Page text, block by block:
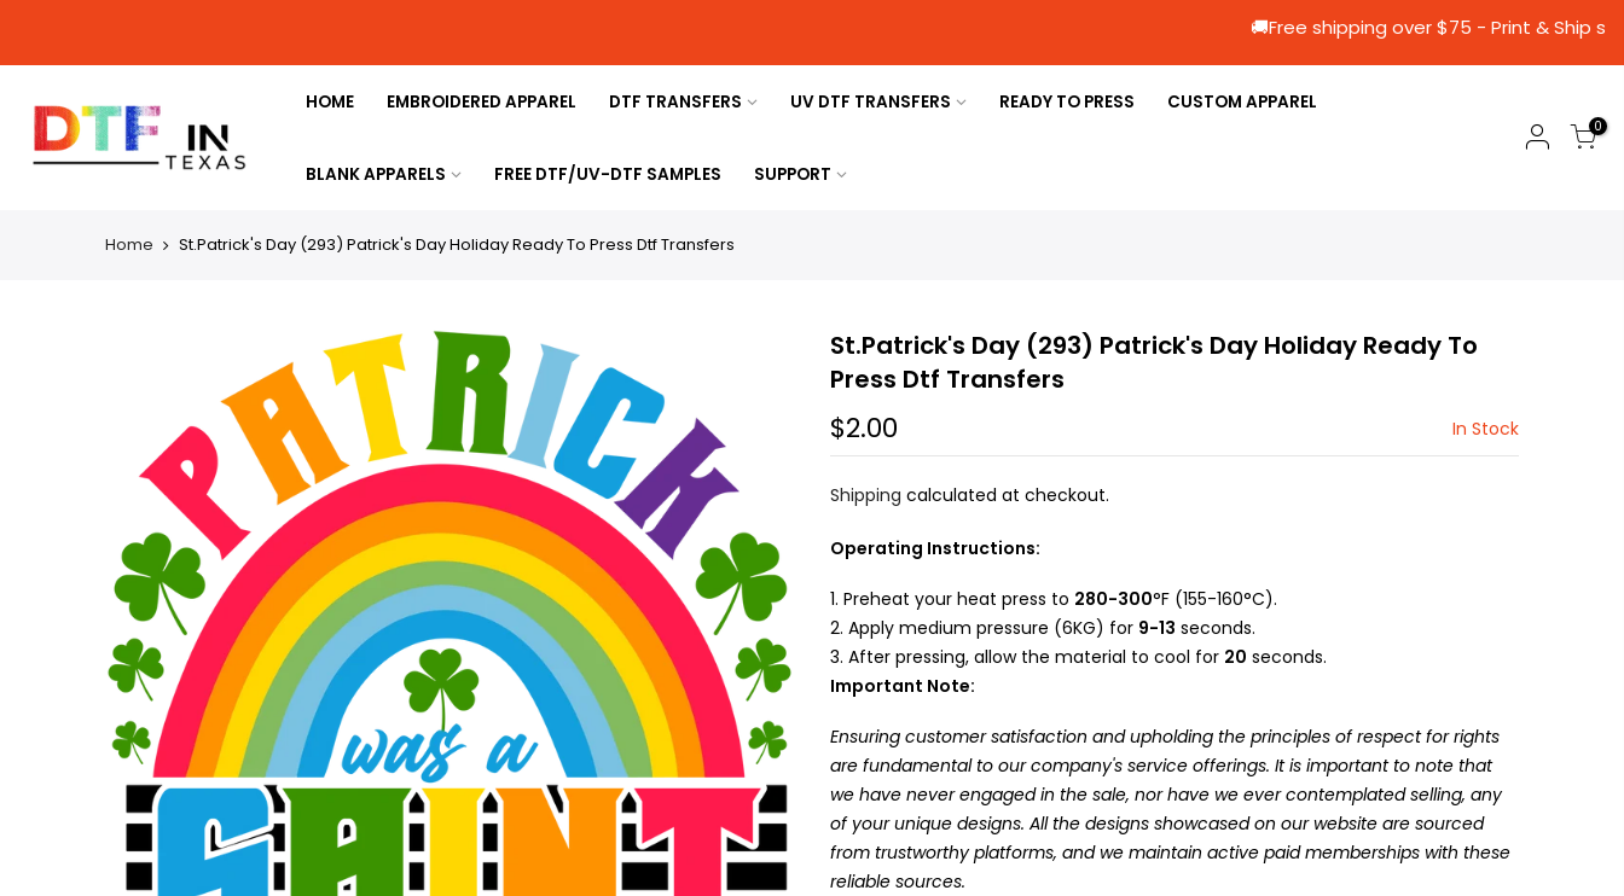
🚚Free shipping over $75 - Print &
HOME EMBROIDERED APPAREL DTF TRANSFERS UV DTF TRANSFERS READY TO PRESS CUSTOM APPAREL
BLANK APPARELS FREE DTF/UV-DTF SAMPLES SUPPORT
0
Home St.Patrick's Day (293) Patrick's Day Holiday Ready To Press Dtf Transfers
St.Patrick's Day (293) Patrick's Day Holiday Ready To
Press Dtf Transfers
$2.00 In Stock
Shipping calculated at checkout.
Operating Instructions:
Preheat your heat press to 280-300°F (155-160°C).
Apply medium pressure (6KG) for 9-13 seconds.
After pressing, allow the material to cool for 20 seconds.
Important Note:
Ensuring customer satisfaction and upholding the principles of respect for rights
are fundamental to our company's service offerings. It is important to note that
we have never engaged in the sale, nor have we ever contemplated selling, any
of your unique designs. All the designs showcased on our website are sourced
from trustworthy platforms, and we maintain active paid memberships with these
reliable sources.